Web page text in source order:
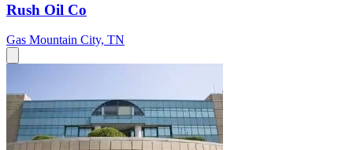
Rush Oil Co
Gas Mountain City, TN